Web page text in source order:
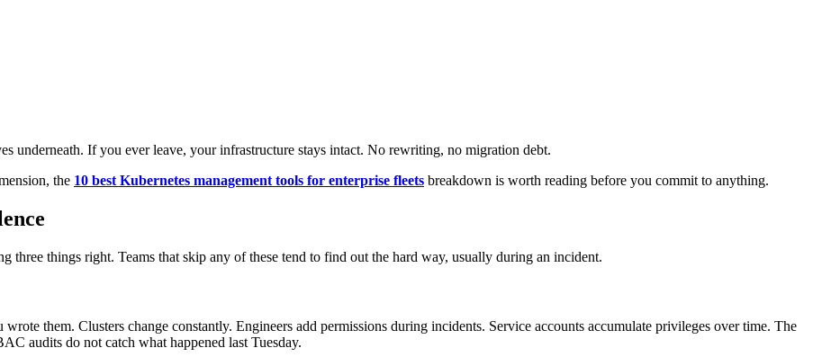
underneath. If you ever leave, your infrastructure stays intact. No rewriting, no migration debt.
the 10 best Kubernetes management tools for enterprise fleets breakdown is worth reading before you commit to anything.
three things right. Teams that skip any of these tend to find out the hard way, usually during an incident.
them. Clusters change constantly. Engineers add permissions during incidents. Service accounts accumulate privileges over time. The
audits do not catch what happened last Tuesday.